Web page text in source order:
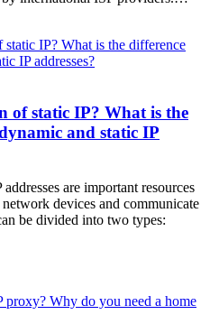
of static IP? What is the
and static IP
are important resources
devices and communicate
be divided into two types: